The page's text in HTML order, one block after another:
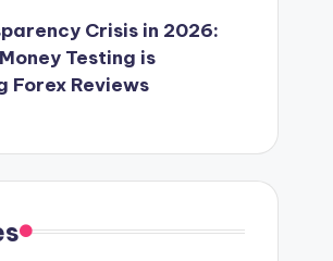
Crisis in 2026:
Testing is
Forex Reviews